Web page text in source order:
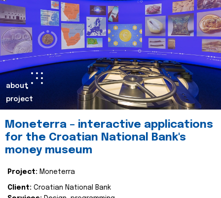
about
project
Moneterra – interactive applications
for the Croatian National Bank's
money museum
Project: Moneterra
Client: Croatian National Bank